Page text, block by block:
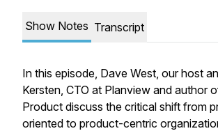
Show Notes Transcript
In this episode, Dave West, our host
Kersten, CTO at Planview and author
Product discuss the critical shift from
oriented to product-centric